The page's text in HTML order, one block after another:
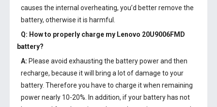
causes the internal overheating, you’d better remove the
battery, otherwise it is harmful.
Q: How to properly charge my Lenovo 20U9006FMD
battery?
A: Please avoid exhausting the battery power and then
recharge, because it will bring a lot of damage to your
battery. Therefore you have to charge it when remaining
power nearly 10-20%. In addition, if your battery has not